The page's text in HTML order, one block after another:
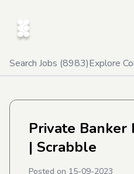
Search Jobs (8983)Explore
Private Banker
| Scrabble
Posted on 15-09-2023